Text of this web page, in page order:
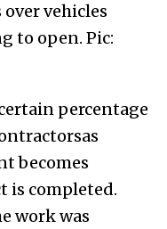
vehicles
to open. Pic:
percentage
becomes
is completed.
work was